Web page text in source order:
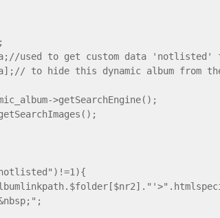
used to get custom data 'notlisted'
to hide this dynamic album from
>getSearchEngine();